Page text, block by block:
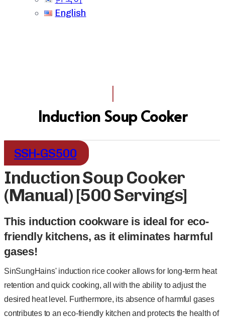
English
I
Induction Soup Cooker
SSH-GS500
Induction Soup Cooker
(Manual) [500 Servings]
This induction cookware is ideal for eco-
friendly kitchens, as it eliminates harmful
gases!
SinSungHains' induction rice cooker allows for long-term heat
retention and quick cooking, all with the ability to adjust the
desired heat level. Furthermore, its absence of harmful gases
contributes to an eco-friendly kitchen and protects the health of